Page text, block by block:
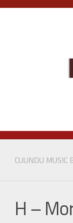
Skip
CUUNDU MUSIC
H –